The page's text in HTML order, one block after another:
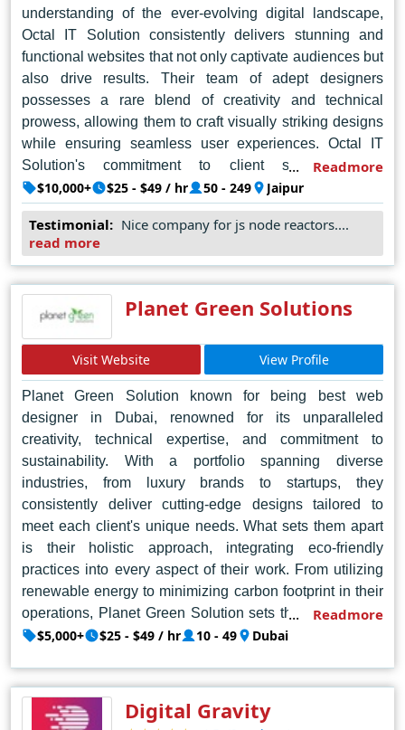
understanding of the ever-evolving digital landscape,
Octal IT Solution consistently delivers stunning and
functional websites that not only captivate audiences but
also drive results. Their team of adept designers
possesses a rare blend of creativity and technical
prowess, allowing them to craft visually striking designs
while ensuring seamless user experiences. Octal IT
Solution's commitment to client satisfaction is
unwavering, evident in their personalized approach to
each project and their unwavering dedication to quality.
Their portfolio speaks volumes, showcasing a diverse
array of projects across various industries, each bearing
web design scene of Jaipur, Octal IT Solution reigns
supreme, setting the standard for craftsmanship and
innovation.
Readmore
$10,000+ $25 - $49 / hr 50 - 249 Jaipur
Testimonial: Nice company for js node reactors....
read more
Planet Green Solutions
Visit Website View Profile
Planet Green Solution known for being best web
designer in Dubai, renowned for its unparalleled
creativity, technical expertise, and commitment to
sustainability. With a portfolio spanning diverse
industries, from luxury brands to startups, they
consistently deliver cutting-edge designs tailored to
meet each client's unique needs. What sets them apart
is their holistic approach, integrating eco-friendly
practices into every aspect of their work. From utilizing
renewable energy to minimizing carbon footprint in their
operations, Planet Green Solution sets the standard for
environmentally conscious design agencies. Their team
that are also optimized for performance and user
experience. With a reputation for excellence and a
Readmore
$5,000+ $25 - $49 / hr 10 - 49 Dubai
Digital Gravity